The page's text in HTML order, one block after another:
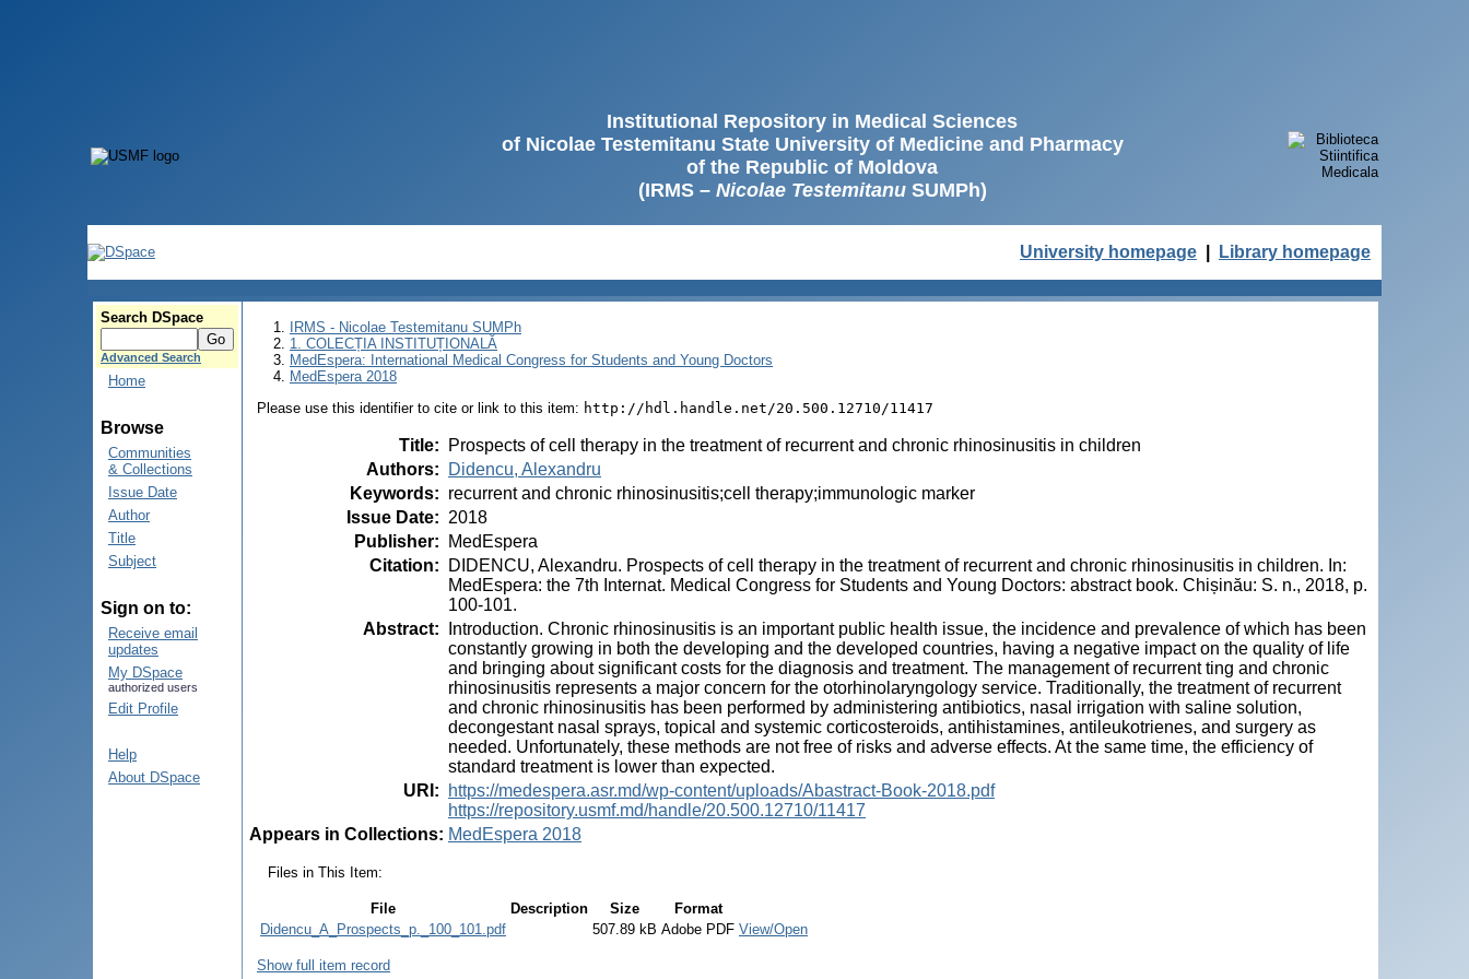
Institutional Repository in Medical Sciences
of Nicolae Testemitanu State University of Medicine and Pharmacy
of the Republic of Moldova
(IRMS – Nicolae TestemitanuSUMPh)
University homepage Library homepage
Search DSpace
Advanced Search
Home
Browse
Communities
& Collections
Issue Date
Author
Title
Subject
Sign on to:
Receive email
updates
My DSpace
authorized users
Edit Profile
Help
About DSpace
IRMS - Nicolae Testemitanu SUMPh
1. COLECȚIA INSTITUȚIONALĂ
MedEspera: International Medical Congress for Students and Young Doctors
MedEspera 2018
Please use this identifier to cite or link to this item: http://hdl.handle.net/20.500.12710/11417
Title:
Prospects of cell therapy in the treatment of recurrent and chronic rhinosinusitis in children
Authors:
Didencu, Alexandru
Keywords: recurrent and chronic rhinosinusitis;cell therapy;immunologic marker
Issue Date: 2018
Publisher:
MedEspera
Citation:
DIDENCU, Alexandru. Prospects of cell therapy in the treatment of recurrent and chronic rhinosinusitis in children. In:
MedEspera: the 7th Internat. Medical Congress for Students and Young Doctors: abstract book. Chișinău: S. n., 2018, p.
100-101.
Abstract:
Introduction. Chronic rhinosinusitis is an important public health issue, the incidence and prevalence of which has been
constantly growing in both the developing and the developed countries, having a negative impact on the quality of life
and bringing about significant costs for the diagnosis and treatment. The management of recurrent ting and chronic
rhinosinusitis represents a major concern for the otorhinolaryngology service. Traditionally, the treatment of recurrent
and chronic rhinosinusitis has been performed by administering antibiotics, nasal irrigation with saline solution,
decongestant nasal sprays, topical and systemic corticosteroids, antihistamines, antileukotrienes, and surgery as
needed. Unfortunately, these methods are not free of risks and adverse effects. At the same time, the efficiency of
standard treatment is lower than expected.
URI :
https://medespera.asr.md/wp-content/uploads/Abastract-Book-2018.pdf
https://repository.usmf.md/handle/20.500.12710/11417
Appears in Collections: MedEspera 2018
Files in This Item:
File Description Size
Format
Didencu_A_Prospects_p._100_101.pdf
507.89 kB Adobe PDF View/Open
Show full item record